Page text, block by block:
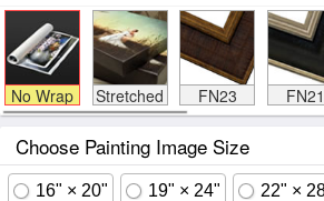
No Wrap Stretched FN23 FN21
Choose Painting Image Size
16" × 20" 19" × 24" 22" ×